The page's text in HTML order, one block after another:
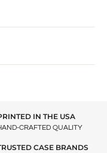
IN THE USA
CRAFTED QUALITY
CASE BRANDS